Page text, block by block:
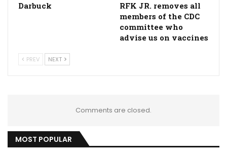
Darbuck
RFK JR. removes all
members of the CDC
committee who
advise us on vaccines
PREV NEXT
Comments are closed.
MOST POPULAR